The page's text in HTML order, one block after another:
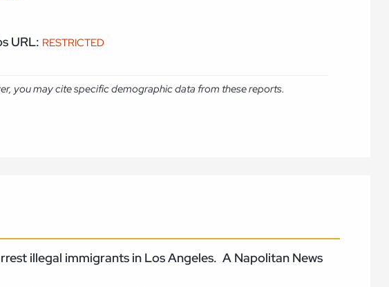
URL: RESTRICTED
you may cite specific demographic data from these reports.
illegal immigrants in Los Angeles. A Napolitan News